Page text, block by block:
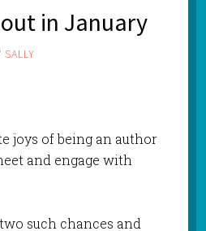
in January
SALLY
joys of being an author
and engage with
such chances and